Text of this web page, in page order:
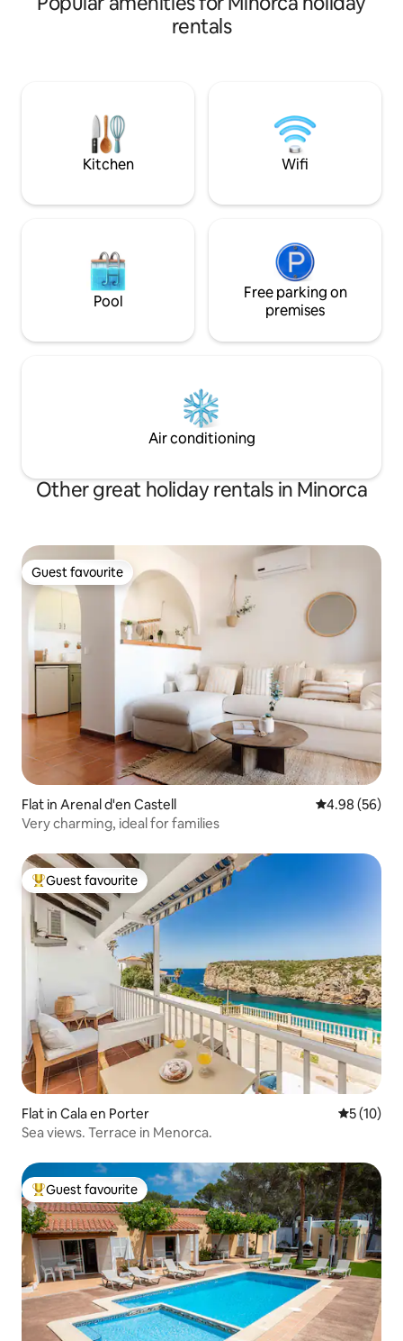
top quality materials and special
attention to light and details. Steps from
authentic Mediterranean spirit. A place
to disconnect.
Mediterranean
offers peace and
eventful day.
rentals
Kitchen Wifi
Pool
Free parking on
premises
Air conditioning
Other great holiday rentals in Minorca
Guest favourite
Guest favourite
Flat in Arenal d'en Castell 4.98 out of 5
4.98 (56)
Very charming, ideal for families
Top guest favourite
Guest favourite
Flat in Cala en Porter 5 out of 5
5 (10)
Sea views. Terrace in Menorca.
Top guest favourite
Guest favourite